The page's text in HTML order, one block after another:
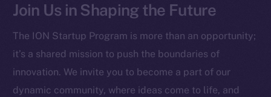
Join Us in Shaping the Future
The ION Startup Program is more than an opportunity;
it’s a shared mission to push the boundaries of
innovation. We invite you to become a part of our
dynamic community, where ideas come to life, and
Team
Token networks
Binance Smart Chain
Token Explorer